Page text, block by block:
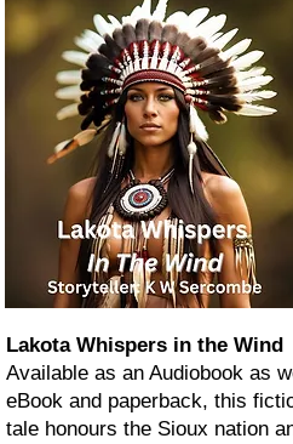
Lakota Whispers in the Wind
Available as an Audiobook as
eBook and paperback, this
tale honours the Sioux nation